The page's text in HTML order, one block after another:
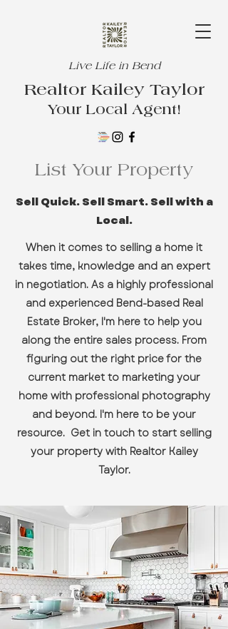
Live Life in Bend
Realtor Kailey Taylor
Your Local Agent!
List Your Property
Sell Quick. Sell Smart. Sell with a
Local.
When it comes to selling a home it
takes time, knowledge and an expert
in negotiation. As a highly professional
and experienced Bend-based Real
Estate Broker, I'm here to help you
along the entire sales process. From
figuring out the right price for the
current market to marketing your
home with professional photography
and beyond. I'm here to be your
resource. Get in touch to start selling
your property with Realtor Kailey
Taylor.